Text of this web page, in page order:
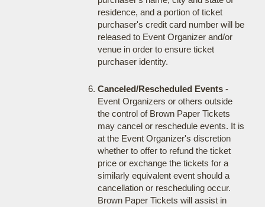
residence, and a portion of ticket
purchaser's credit card number will be
released to Event Organizer and/or
venue in order to ensure ticket
purchaser identity.
Canceled/Rescheduled Events-
Event Organizers or others outside
the control of Brown Paper Tickets
may cancel or reschedule events. It is
at the Event Organizer's discretion
whether to offer to refund the ticket
price or exchange the tickets for a
similarly equivalent event should a
cancellation or rescheduling occur.
Brown Paper Tickets will assist in